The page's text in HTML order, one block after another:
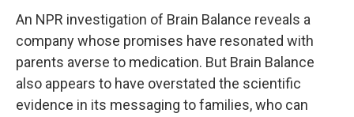
An NPR investigation of Brain Balance reveals a
company whose promises have resonated with
parents averse to medication. But Brain Balance
also appears to have overstated the scientific
evidence in its messaging to families, who can